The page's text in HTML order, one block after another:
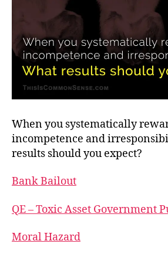
When you systematically
incompetence and
results should you expect?
Bank Bailout
QE – Toxic Asset Government
Moral Hazard